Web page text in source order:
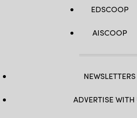
EDSCOOP
AISCOOP
NEWSLETTERS
ADVERTISE WITH